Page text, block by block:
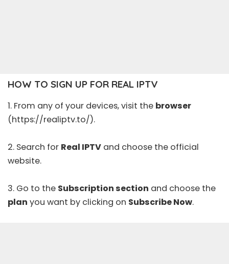
HOW TO SIGN UP FOR REAL IPTV
1. From any of your devices, visit the browser
(https://realiptv.to/).
2. Search for Real IPTV and choose the official
website.
3. Go to the Subscription section and choose the
plan you want by clicking on Subscribe Now.